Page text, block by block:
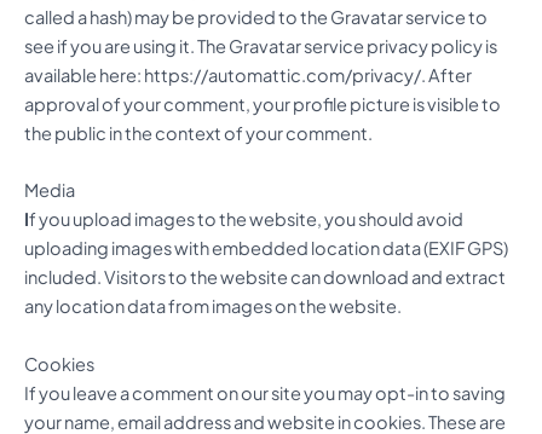
called a hash) may be provided to the Gravatar service to
see if you are using it. The Gravatar service privacy policy is
available here: https://automattic.com/privacy/. After
approval of your comment, your profile picture is visible to
the public in the context of your comment.
Media
If you upload images to the website, you should avoid
uploading images with embedded location data (EXIF GPS)
included. Visitors to the website can download and extract
any location data from images on the website.
Cookies
If you leave a comment on our site you may opt-in to saving
your name, email address and website in cookies. These are